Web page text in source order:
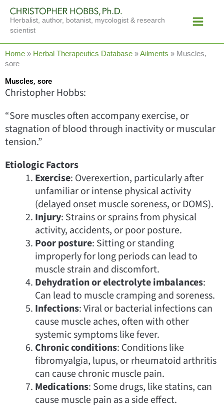
content
Herbalist, author, botanist, mycologist & research
scientist
Menu
Home » Herbal Therapeutics Database »Ailments » Muscles,
sore
Muscles, sore
Christopher Hobbs:
“Sore muscles often accompany exercise, or
stagnation of blood through inactivity or muscular
tension.”
Etiologic Factors
Exercise: Overexertion, particularly after
unfamiliar or intense physical activity
(delayed onset muscle soreness, or DOMS).
Injury: Strains or sprains from physical
activity, accidents, or poor posture.
Poor posture: Sitting or standing
improperly for long periods can lead to
muscle strain and discomfort.
Dehydration or electrolyte imbalances:
Can lead to muscle cramping and soreness.
Infections: Viral or bacterial infections can
cause muscle aches, often with other
systemic symptoms like fever.
Chronic conditions: Conditions like
fibromyalgia, lupus, or rheumatoid arthritis
can cause chronic muscle pain.
Medications: Some drugs, like statins, can
cause muscle pain as a side effect.